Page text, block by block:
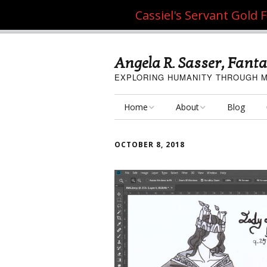
Angela R. Sasser,
EXPLORING HUMANITY THROUGH
Home
My Artisan Crafts
About Blog
OCTOBER 8, 2018
Cassiel's Servant Gold